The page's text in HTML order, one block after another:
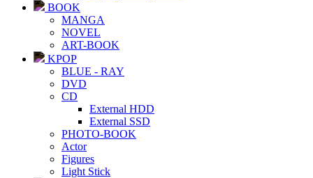
BOOK
MANGA
NOVEL
ART-BOOK
KPOP
BLUE - RAY
DVD
CD
External HDD
External SSD
PHOTO-BOOK
Actor
Figures
Light Stick